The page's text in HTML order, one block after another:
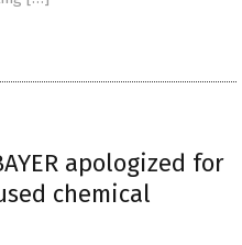
apologized for
chemical